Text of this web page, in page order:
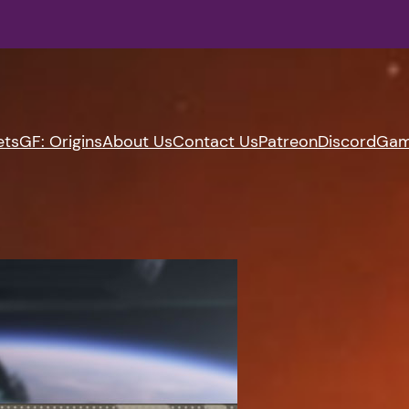
GF: OriginsAbout UsContact UsPatreonDiscord